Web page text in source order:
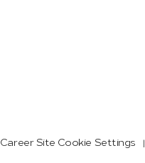
Career Site Cookie Settings